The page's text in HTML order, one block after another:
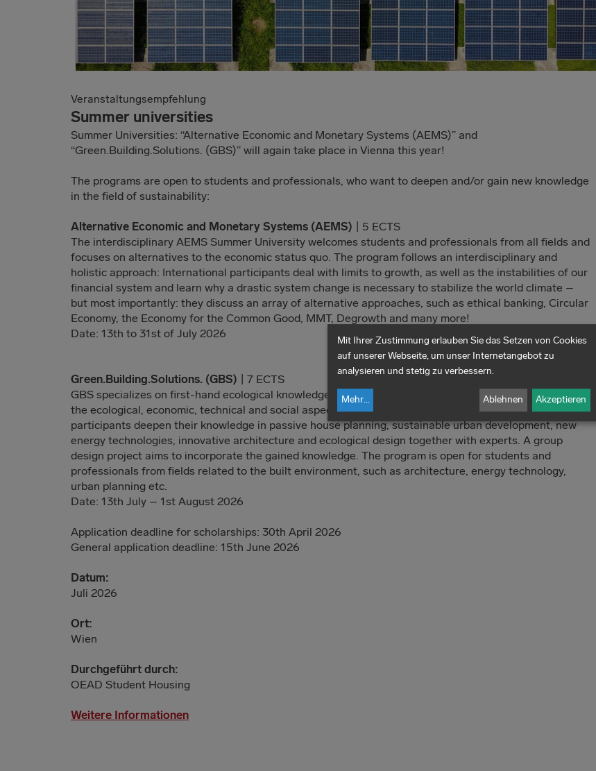
Veranstaltungsempfehlung
Summer universities
Summer Universities: “Alternative Economic and Monetary Systems (AEMS)” and
“Green.Building.Solutions. (GBS)” will again take place in Vienna this year!
The programs are open to students and professionals, who want to deepen and/or gain new knowledge
in the field of sustainability:
Alternative Economic and Monetary Systems (AEMS)
| 5 ECTS
The interdisciplinary AEMS Summer University welcomes students and professionals from all fields and
focuses on alternatives to the economic status quo. The program follows an interdisciplinary and
holistic approach: International participants deal with limits to growth, as well as the instabilities of our
financial system and learn why a drastic system change is necessary to stabilize the world climate –
but most importantly: they discuss an array of alternative approaches, such as ethical banking, Circular
Economy, the Economy for the Common Good, MMT, Degrowth and many more!
Date: 13th to 31st of July 2026
Green.Building.Solutions. (GBS)
| 7 ECTS
GBS specializes on first-hand ecological knowledge and engineering expertise: The program deals with
the ecological, economic, technical and social aspects of green building and construction. International
participants deepen their knowledge in passive house planning, sustainable urban development, new
energy technologies, innovative architecture and ecological design together with experts. A group
design project aims to incorporate the gained knowledge. The program is open for students and
professionals from fields related to the built environment, such as architecture, energy technology,
urban planning etc.
Date: 13th July – 1st August 2026
Application deadline for scholarships: 30th April 2026
General application deadline: 15th June 2026
Datum:
Juli 2026
Ort:
Wien
Durchgeführt durch:
OEAD Student Housing
Weitere Informationen
Mit Ihrer Zustimmung erlauben Sie das Setzen von Cookies
auf unserer Webseite, um unser Internetangebot zu
analysieren und stetig zu verbessern.
Mehr... Ablehnen Akzeptieren